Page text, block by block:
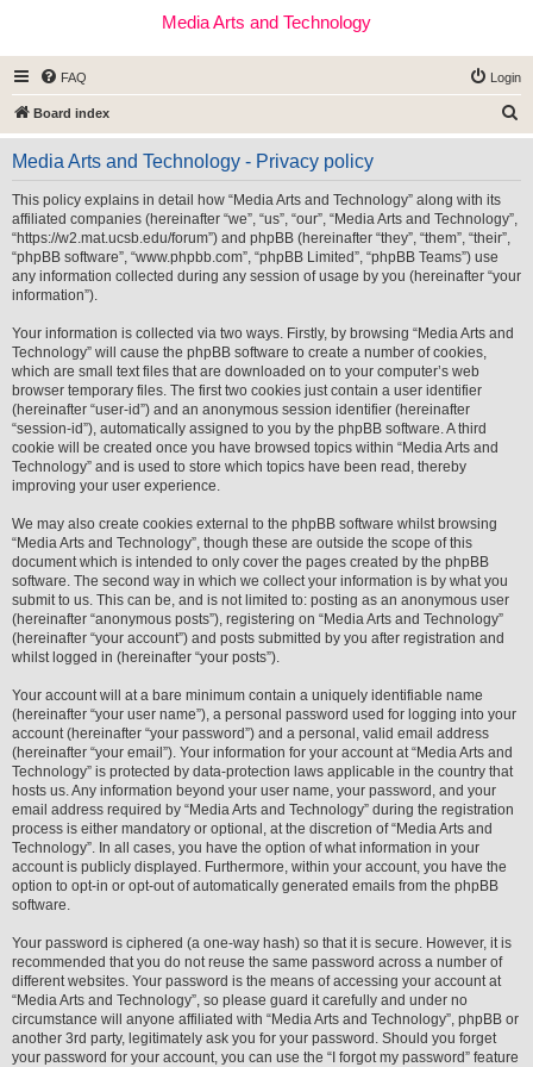
Media Arts and Technology
FAQ Login
Board index
e
Media Arts and Technology - Privacy policy
This policy explains in detail how “Media Arts and Technology” along with its
affiliated companies (hereinafter “we”, “us”, “our”, “Media Arts and Technology”,
“https://w2.mat.ucsb.edu/forum”) and phpBB (hereinafter “they”, “them”, “their”,
“phpBB software”, “www.phpbb.com”, “phpBB Limited”, “phpBB Teams”) use
any information collected during any session of usage by you (hereinafter “your
information”).
Your information is collected via two ways. Firstly, by browsing “Media Arts and
Technology” will cause the phpBB software to create a number of cookies,
which are small text files that are downloaded on to your computer’s web
browser temporary files. The first two cookies just contain a user identifier
(hereinafter “user-id”) and an anonymous session identifier (hereinafter
“session-id”), automatically assigned to you by the phpBB software. A third
cookie will be created once you have browsed topics within “Media Arts and
Technology” and is used to store which topics have been read, thereby
improving your user experience.
We may also create cookies external to the phpBB software whilst browsing
“Media Arts and Technology”, though these are outside the scope of this
document which is intended to only cover the pages created by the phpBB
software. The second way in which we collect your information is by what you
submit to us. This can be, and is not limited to: posting as an anonymous user
(hereinafter “anonymous posts”), registering on “Media Arts and Technology”
(hereinafter “your account”) and posts submitted by you after registration and
whilst logged in (hereinafter “your posts”).
Your account will at a bare minimum contain a uniquely identifiable name
(hereinafter “your user name”), a personal password used for logging into your
account (hereinafter “your password”) and a personal, valid email address
(hereinafter “your email”). Your information for your account at “Media Arts and
Technology” is protected by data-protection laws applicable in the country that
hosts us. Any information beyond your user name, your password, and your
email address required by “Media Arts and Technology” during the registration
process is either mandatory or optional, at the discretion of “Media Arts and
Technology”. In all cases, you have the option of what information in your
account is publicly displayed. Furthermore, within your account, you have the
option to opt-in or opt-out of automatically generated emails from the phpBB
software.
Your password is ciphered (a one-way hash) so that it is secure. However, it is
recommended that you do not reuse the same password across a number of
different websites. Your password is the means of accessing your account at
“Media Arts and Technology”, so please guard it carefully and under no
circumstance will anyone affiliated with “Media Arts and Technology”, phpBB or
another 3rd party, legitimately ask you for your password. Should you forget
your password for your account, you can use the “I forgot my password” feature